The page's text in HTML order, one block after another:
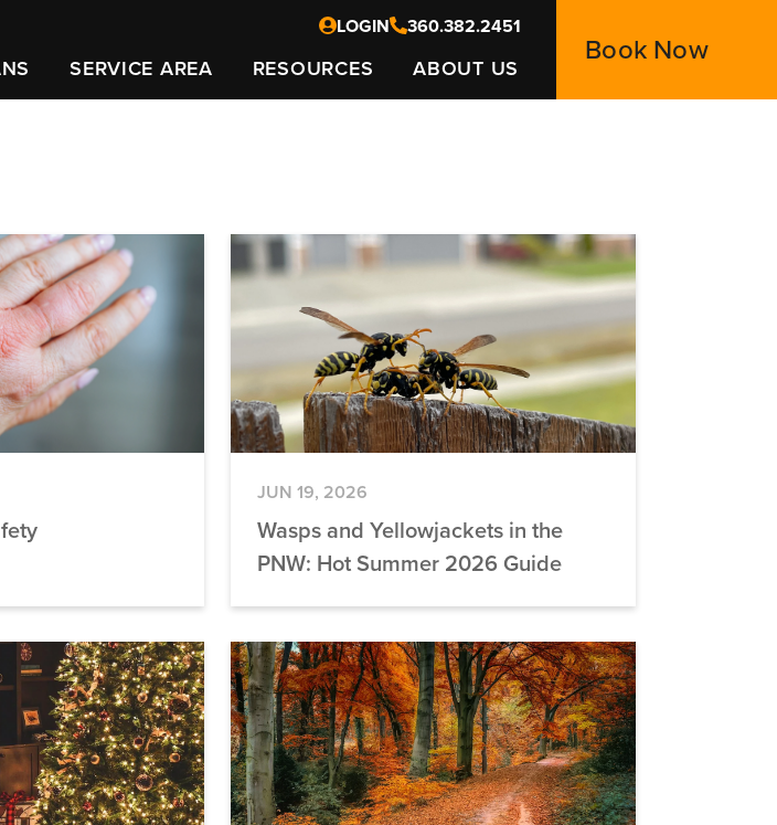
LOGIN 360.382.2451
SERVICE AREA RESOURCES ABOUT US Book Now
JUN 19, 2026
Wasps and Yellowjackets in the
PNW: Hot Summer 2026 Guide